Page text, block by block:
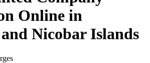
Online in
Nicobar Islands